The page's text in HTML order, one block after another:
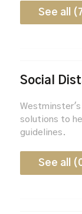
See all
Social
Westminster's
solutions to
guidelines.
See all